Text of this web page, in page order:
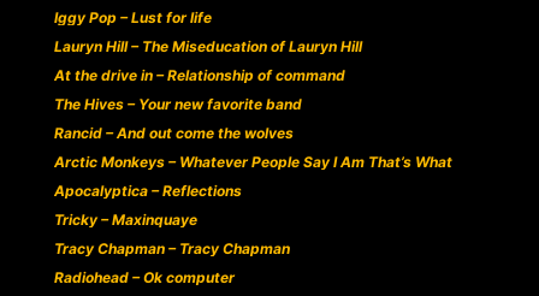
Iggy Pop – Lust for life
Lauryn Hill – The Miseducation of Lauryn Hill
At the drive in – Relationship of command
The Hives – Your new favorite band
Rancid – And out come the wolves
Arctic Monkeys – Whatever People Say I Am That’s What
Apocalyptica – Reflections
Tricky – Maxinquaye
Tracy Chapman – Tracy Chapman
Radiohead – Ok computer